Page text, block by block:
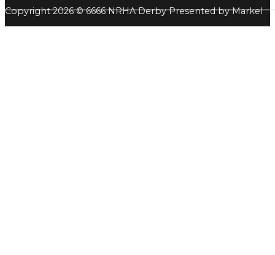
Copyright 2026 © 6666 NRHA Derby Presented by Markel